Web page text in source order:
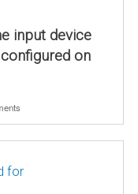
input device
on
for